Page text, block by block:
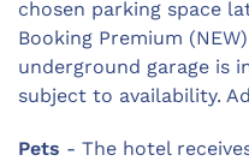
chosen parking space
Booking Premium
underground garage is
subject to availability.
Pets - The hotel